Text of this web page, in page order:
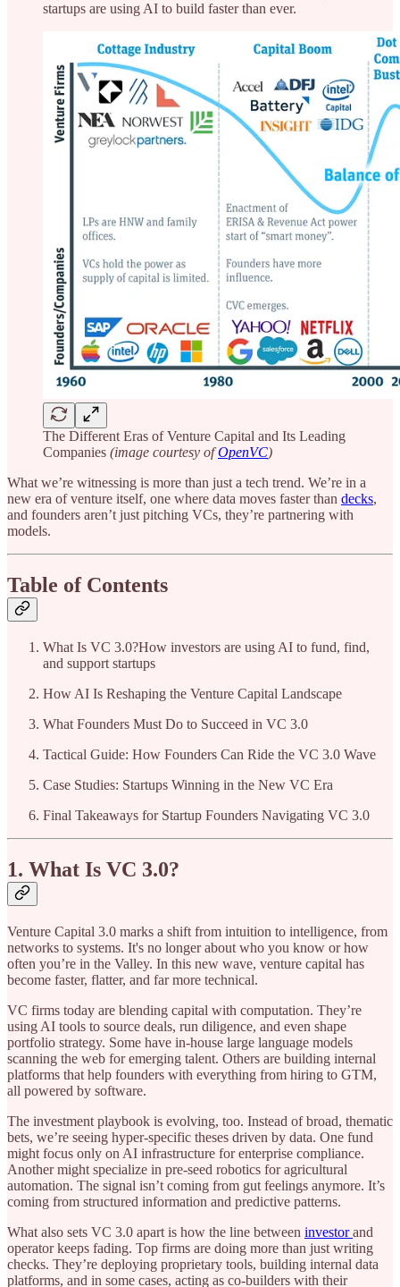
startups are using AI to build faster than ever.
The Different Eras of Venture Capital and Its Leading
Companies (image courtesy ofOpenVC)
What we’re witnessing is more than just a tech trend. We’re in a
new era of venture itself, one where data moves faster than decks,
and founders aren’t just pitching VCs, they’re partnering with
models.
Table of Contents
What Is VC 3.0?How investors are using AI to fund, find,
and support startups
How AI Is Reshaping the Venture Capital Landscape
What Founders Must Do to Succeed in VC 3.0
Tactical Guide: How Founders Can Ride the VC 3.0 Wave
Case Studies: Startups Winning in the New VC Era
Final Takeaways for Startup Founders Navigating VC 3.0
1. What Is VC 3.0?
Venture Capital 3.0 marks a shift from intuition to intelligence, from
networks to systems. It's no longer about who you know or how
often you’re in the Valley. In this new wave, venture capital has
become faster, flatter, and far more technical.
VC firms today are blending capital with computation. They’re
using AI tools to source deals, run diligence, and even shape
portfolio strategy. Some have in-house large language models
scanning the web for emerging talent. Others are building internal
platforms that help founders with everything from hiring to GTM,
all powered by software.
The investment playbook is evolving, too. Instead of broad, thematic
bets, we’re seeing hyper-specific theses driven by data. One fund
might focus only on AI infrastructure for enterprise compliance.
Another might specialize in pre-seed robotics for agricultural
automation. The signal isn’t coming from gut feelings anymore. It’s
coming from structured information and predictive patterns.
What also sets VC 3.0 apart is how the line between investorand
operator keeps fading. Top firms are doing more than just writing
checks. They’re deploying proprietary tools, building internal data
platforms, and in some cases, acting as co-builders with their